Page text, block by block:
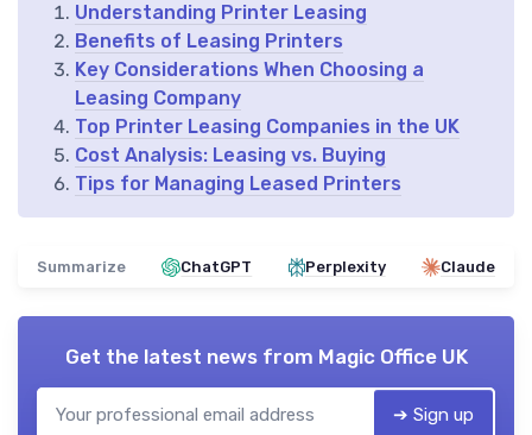
Understanding Printer Leasing
Benefits of Leasing Printers
Key Considerations When Choosing a
Leasing Company
Top Printer Leasing Companies in the UK
Cost Analysis: Leasing vs. Buying
Tips for Managing Leased Printers
Summarize ChatGPT Perplexity Claude
Get the latest news from Magic Office UK
➔ Sign up